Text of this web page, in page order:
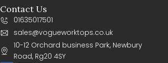
Contact Us
01635017501
sales@vogueworktops.co.uk
10-12 Orchard business Park, Newbury
Road, Rg20 4SY